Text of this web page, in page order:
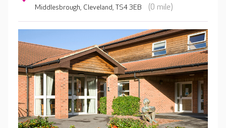
Middlesbrough, Cleveland, TS4 3EB
(0 mile)